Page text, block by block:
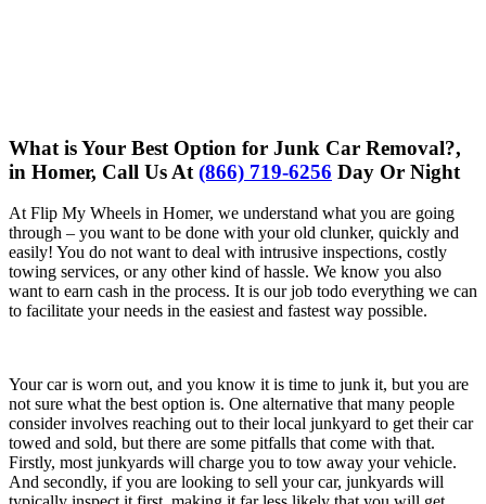
What is Your Best Option for Junk Car Removal?,
in Homer, Call Us At (866) 719-6256 Day Or Night
At Flip My Wheels in Homer, we understand what you are going
through – you want to be done with your old clunker, quickly and
easily! You do not want to deal with intrusive inspections, costly
towing services, or any other kind of hassle. We know you also
want to earn cash in the process. It is our job todo everything we can
to facilitate your needs in the easiest and fastest way possible.
Your car is worn out, and you know it is time to junk it, but you are
not sure what the best option is. One alternative that many people
consider involves reaching out to their local junkyard to get their car
towed and sold, but there are some pitfalls that come with that.
Firstly, most junkyards will charge you to tow away your vehicle.
And secondly, if you are looking to sell your car, junkyards will